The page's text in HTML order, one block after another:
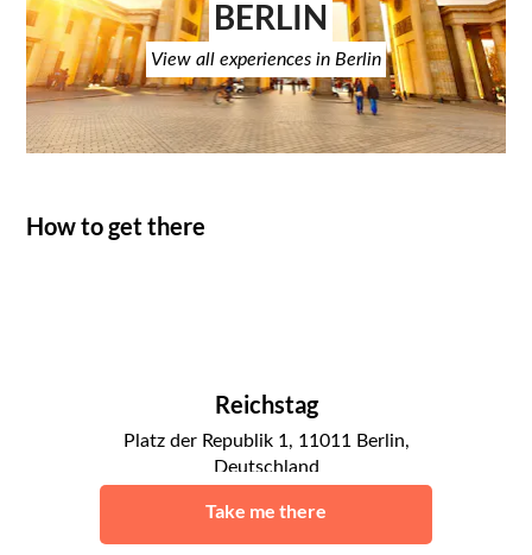
BERLIN
View all experiences in Berlin
How to get there
Reichstag
Platz der Republik 1, 11011 Berlin,
Deutschland
Take me there